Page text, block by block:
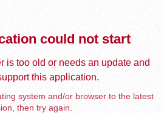
could not start
is too old or needs an update and
this application.
system and/or browser to the latest
then try again.